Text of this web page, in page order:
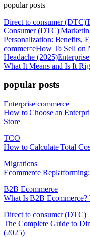
popular posts
Direct to consumer (DTC)
Consumer (DTC)
Personalization: Benefits,
commerceHow To Sell on
Headache (2025)
What It Means and Is It
popular posts
Enterprise commerce
How to Choose an
Store
TCO
How to Calculate Total
Migrations
Ecommerce
B2B Ecommerce
What Is B2B Ecommerce?
Direct to consumer (DTC)
The Complete Guide to
(2025)